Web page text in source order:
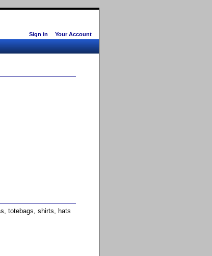
Sign in Your Account
totebags, shirts, hats